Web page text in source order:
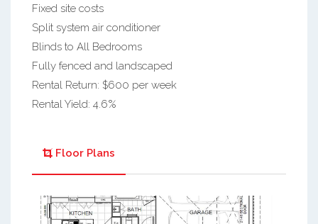
Fixed site costs
Split system air conditioner
Blinds to All Bedrooms
Fully fenced and landscaped
Rental Return: $600 per week
Rental Yield: 4.6%
Floor Plans